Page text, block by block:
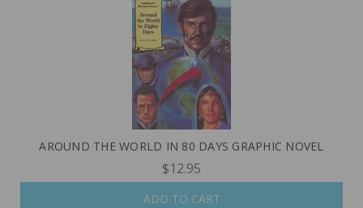
AROUND THE WORLD IN 80 DAYS GRAPHIC NOVEL
$12.95
ADD TO CART